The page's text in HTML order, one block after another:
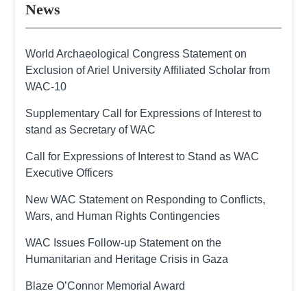
News
World Archaeological Congress Statement on
Exclusion of Ariel University Affiliated Scholar from
WAC-10
Supplementary Call for Expressions of Interest to
stand as Secretary of WAC
Call for Expressions of Interest to Stand as WAC
Executive Officers
New WAC Statement on Responding to Conflicts,
Wars, and Human Rights Contingencies
WAC Issues Follow-up Statement on the
Humanitarian and Heritage Crisis in Gaza
Blaze O’Connor Memorial Award